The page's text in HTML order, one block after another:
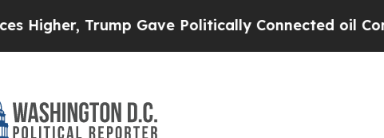
Trump Gave Politically Connected oil